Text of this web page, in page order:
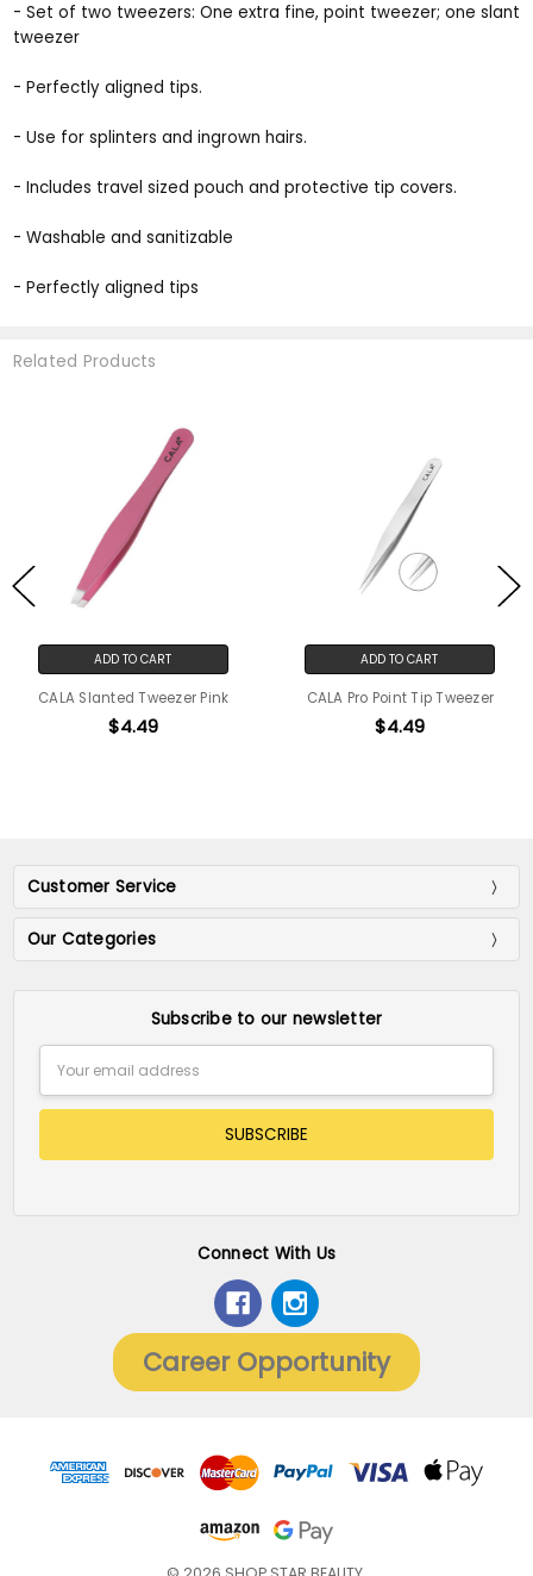
- Set of two tweezers: One extra fine, point tweezer; one slant
tweezer
- Perfectly aligned tips.
- Use for splinters and ingrown hairs.
- Includes travel sized pouch and protective tip covers.
- Washable and sanitizable
- Perfectly aligned tips
Related Products
ADD TO CART
CALA Slanted Tweezer Pink
$4.49
ADD TO CART
CALA Pro Point Tip Tweezer
$4.49
Customer Service
Our Categories
Subscribe to our newsletter
Address
Connect With Us
Career Opportunity